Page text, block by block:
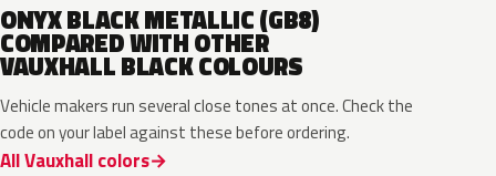
ONYX BLACK METALLIC (GB8)
COMPARED WITH OTHER
VAUXHALL BLACK COLOURS
Vehicle makers run several close tones at once. Check the
code on your label against these before ordering.
All Vauxhall colors